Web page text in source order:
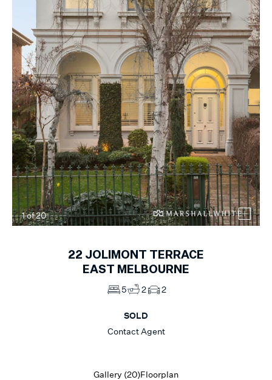
1of20
22 JOLIMONT TERRACE
EAST MELBOURNE
5 2 2
SOLD
Contact Agent
Gallery (20)Floorplan